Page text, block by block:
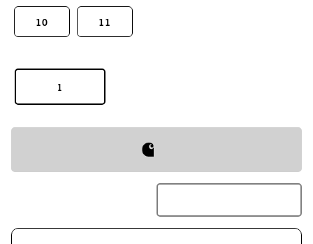
10 11